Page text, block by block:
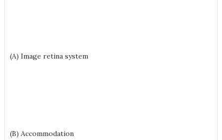
(A) Image retina system
(B) Accommodation